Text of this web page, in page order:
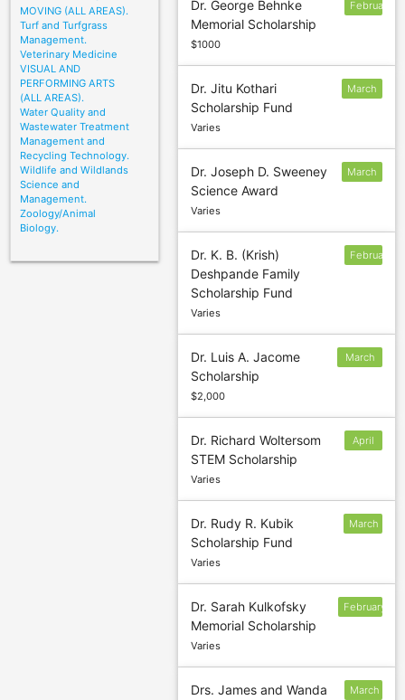
MOVING (ALL AREAS).
Turf and Turfgrass
Management.
Veterinary Medicine
VISUAL AND
PERFORMING ARTS
(ALL AREAS).
Water Quality and
Wastewater Treatment
Management and
Recycling Technology.
Wildlife and Wildlands
Science and
Management.
Zoology/Animal
Biology.
Dr. George Behnke
Memorial Scholarship
$1000
February
Dr. Jitu Kothari
Scholarship Fund
Varies
March
Dr. Joseph D. Sweeney
Science Award
Varies
March
Dr. K. B. (Krish)
Deshpande Family
Scholarship Fund
Varies
February
Dr. Luis A. Jacome
Scholarship
$2,000
March
Dr. Richard Woltersom
STEM Scholarship
Varies
April
Dr. Rudy R. Kubik
Scholarship Fund
Varies
March
Dr. Sarah Kulkofsky
Memorial Scholarship
Varies
February
Drs. James and Wanda
March